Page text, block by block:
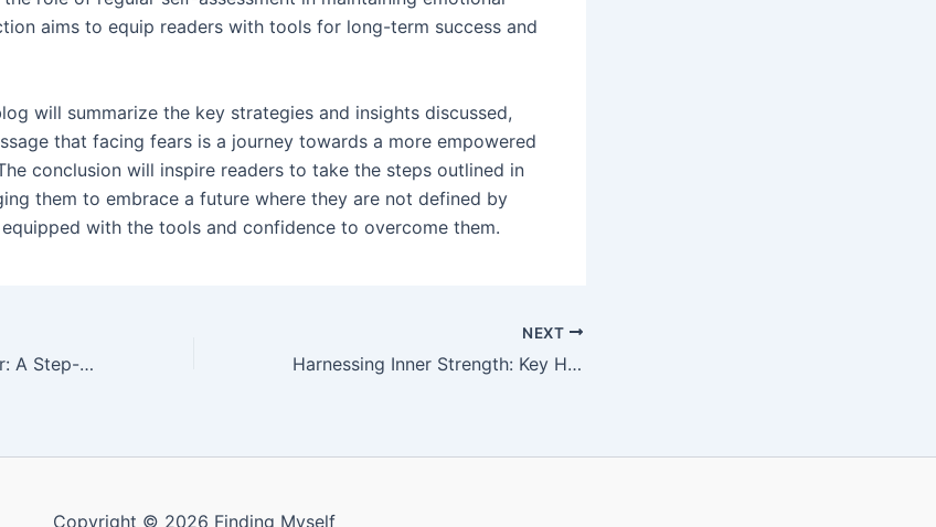
aims to equip readers with tools for long-term success and
will summarize the key strategies and insights discussed,
that facing fears is a journey towards a more empowered
conclusion will inspire readers to take the steps outlined in
them to embrace a future where they are not defined by
with the tools and confidence to overcome them.
Breaking Free from Fear: A Step-by-Step Approach to Emotional Resilience
NEXT
Harnessing Inner Strength: Key Habits to Defeat Fear and Live Boldly
Copyright © 2026 Finding Myself